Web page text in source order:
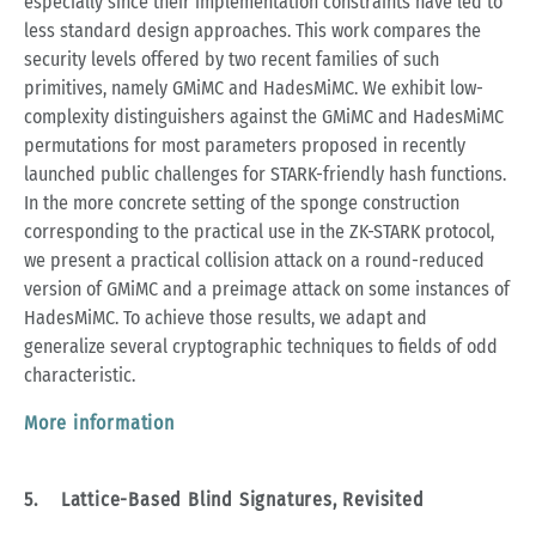
less standard design approaches. This work compares the
security levels offered by two recent families of such
primitives, namely GMiMC and HadesMiMC. We exhibit low-
complexity distinguishers against the GMiMC and HadesMiMC
permutations for most parameters proposed in recently
launched public challenges for STARK-friendly hash functions.
In the more concrete setting of the sponge construction
corresponding to the practical use in the ZK-STARK protocol,
we present a practical collision attack on a round-reduced
version of GMiMC and a preimage attack on some instances of
HadesMiMC. To achieve those results, we adapt and
generalize several cryptographic techniques to fields of odd
characteristic.
More information
5. Lattice-Based Blind Signatures, Revisited